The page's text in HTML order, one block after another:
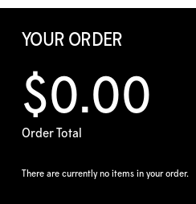
YOUR ORDER
$0.00
Order Total
There are currently no items in your order.